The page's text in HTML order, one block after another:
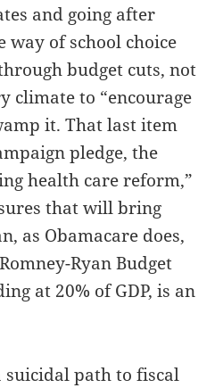
and going after
way of school choice
budget cuts, not
climate to “encourage
it. That last item
pledge, the
health care reform,”
that will bring
as Obamacare does,
Ryan Budget
at 20% of GDP, is an
suicidal path to fiscal